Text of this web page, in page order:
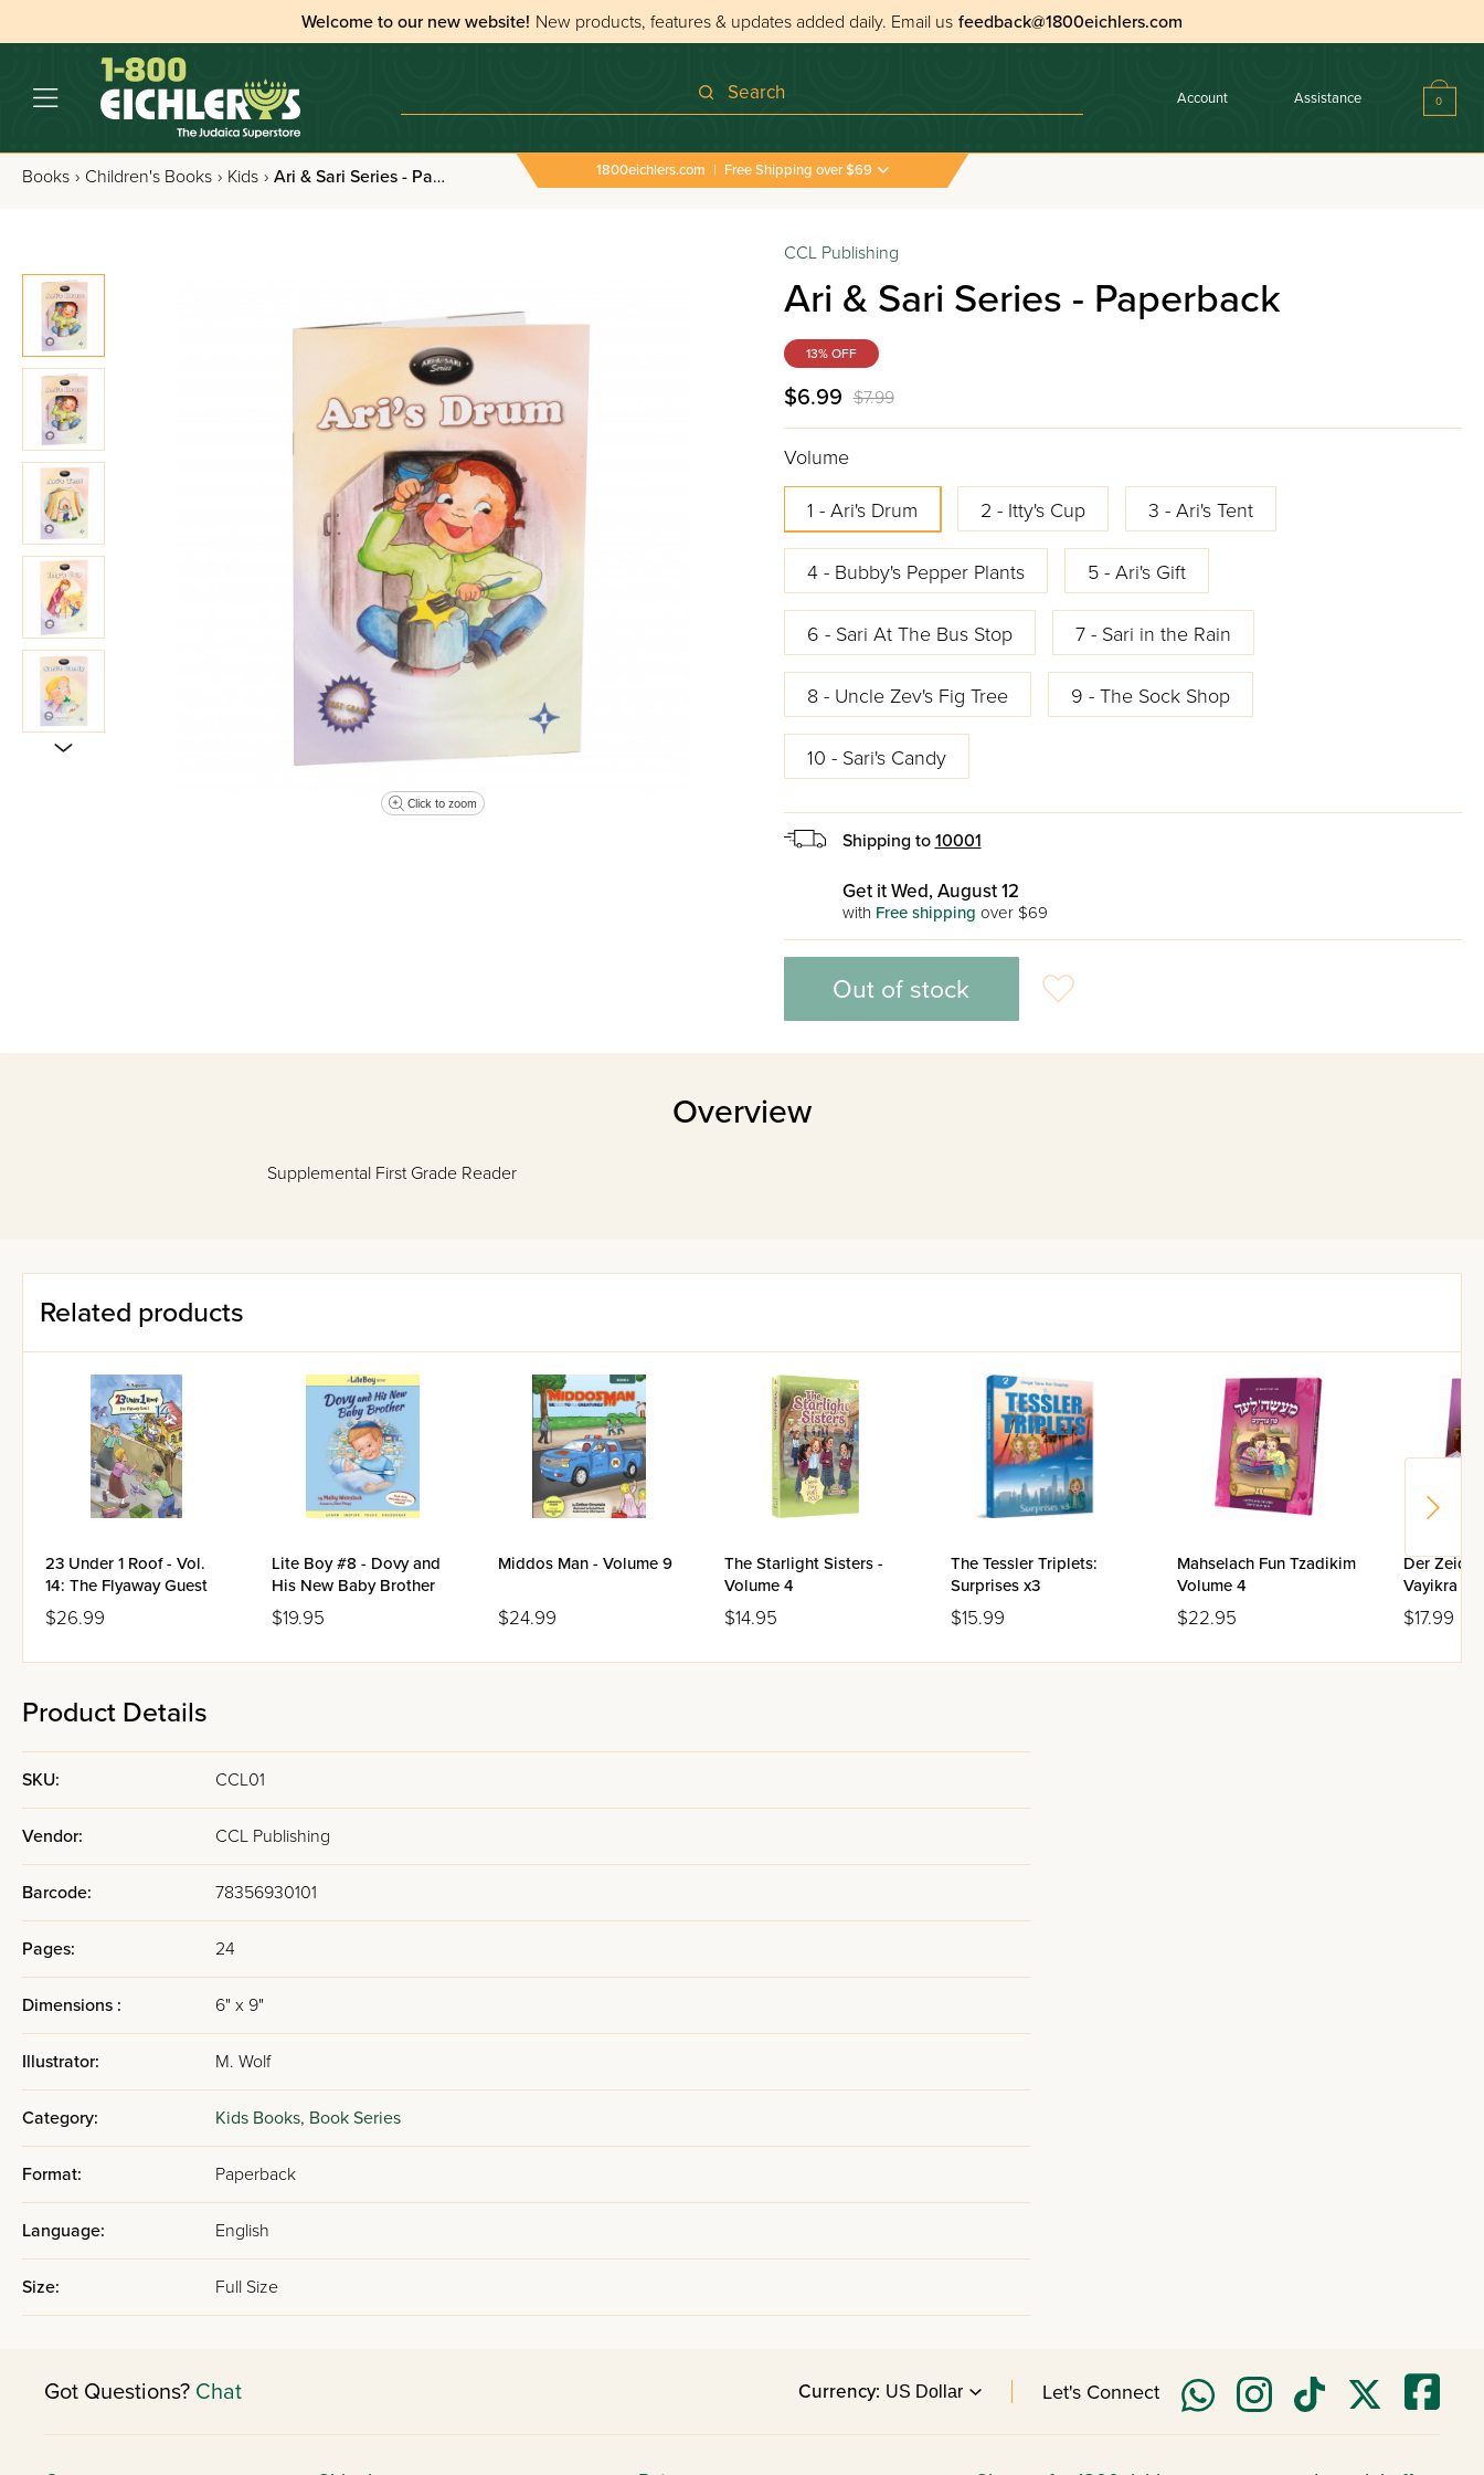
Welcome to our new website! New products, features & updates added daily. Email us feedback@1800eichlers.com
Search Account Assistance 0
Books › Children's Books › Kids › Ari & Sari Series - Paperback 1800eichlers.com | Free Shipping over $69
Click to zoom
CCL Publishing
Ari & Sari Series - Paperback
13% OFF
$6.99 $7.99
Volume
1 - Ari's Drum 2 - Itty's Cup 3 - Ari's Tent
4 - Bubby's Pepper Plants 5 - Ari's Gift
6 - Sari At The Bus Stop 7 - Sari in the Rain
8 - Uncle Zev's Fig Tree 9 - The Sock Shop
10 - Sari's Candy
Shipping to 10001
Get it Wed, August 12
with Free shipping over $69
Out of stock
Overview
Supplemental First Grade Reader
Related products
23 Under 1 Roof - Vol.
14: The Flyaway Guest
$26.99
Lite Boy #8 - Dovy and
His New Baby Brother
$19.95
Middos Man - Volume 9
$24.99
The Starlight Sisters -
Volume 4
$14.95
The Tessler Triplets:
Surprises x3
$15.99
Mahselach Fun Tzadikim
Volume 4
$22.95
Der Zeide
Vayikra
$17.99
Product Details
SKU: CCL01
Vendor: CCL Publishing
Barcode: 78356930101
Pages: 24
Dimensions : 6" x 9"
Illustrator: M. Wolf
Category: Kids Books, Book Series
Format: Paperback
Language: English
Size: Full Size
Got Questions? Chat Currency: Let's Connect